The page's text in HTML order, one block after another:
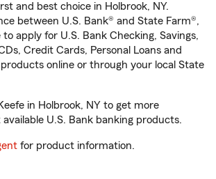
and best choice in Holbrook, NY.
between U.S. Bank® and State Farm®,
to apply for U.S. Bank Checking, Savings,
Credit Cards, Personal Loans and
products online or through your local State
in Holbrook, NY to get more
U.S. Bank banking products.
for product information.